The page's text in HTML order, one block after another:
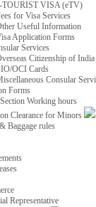
TOURIST VISA (eTV)
for Visa Services
Useful Information
Application Forms
Services
Citizenship of
OCI Cards
Consular
Forms
Working hours
Clearance for Minors
Baggage rules
Representative